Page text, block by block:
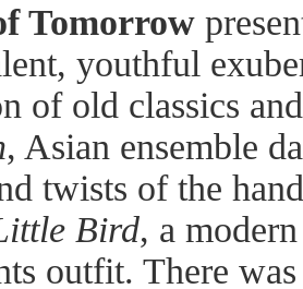
Tomorrow
youthful
of old classics
, Asian ensemble
twists of the
Bird, a
outfit. There